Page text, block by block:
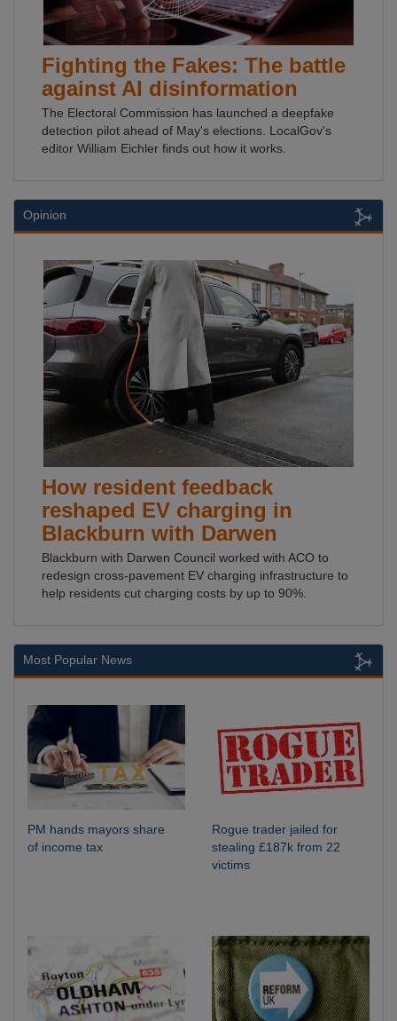
Fighting the Fakes: The battle
against AI disinformation
The Electoral Commission has launched a deepfake
detection pilot ahead of May's elections. LocalGov's
editor William Eichler finds out how it works.
Opinion
How resident feedback
reshaped EV charging in
Blackburn with Darwen
Blackburn with Darwen Council worked with ACO to
redesign cross-pavement EV charging infrastructure to
help residents cut charging costs by up to 90%.
Most Popular News
PM hands mayors share
of income tax
Rogue trader jailed for
stealing £187k from 22
victims